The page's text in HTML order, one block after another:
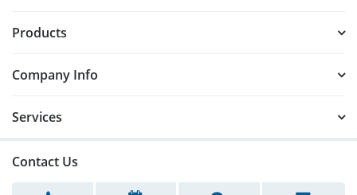
Products
Company Info
Services
Contact Us